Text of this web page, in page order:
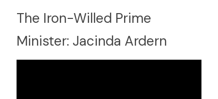
The Iron-Willed Prime
Minister: Jacinda Ardern